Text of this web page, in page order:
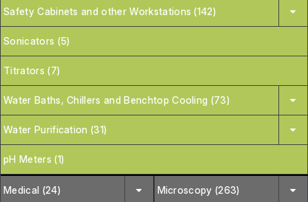
Safety Cabinets and other Workstations (142)
Sonicators (5)
Titrators (7)
Water Baths, Chillers and Benchtop Cooling (73)
Water Purification (31)
pH Meters (1)
Medical (24)
Microscopy (263)